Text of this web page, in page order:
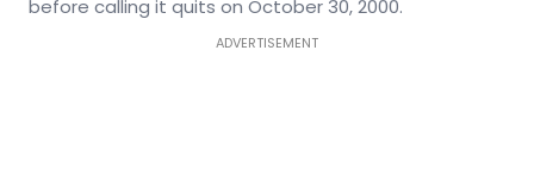
before calling it quits on October 30, 2000.
ADVERTISEMENT